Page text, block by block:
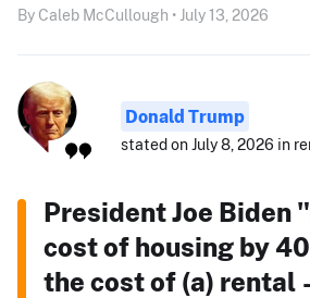
By Caleb McCullough • July 13, 2026
Donald Trump
stated on July 8, 2026 in
President Joe Biden
cost of housing by
the cost of (a) rental